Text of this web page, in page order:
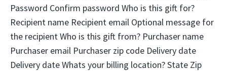
Password Confirm password Who is this gift for?
Recipient name Recipient email Optional message for
the recipient Who is this gift from? Purchaser name
Purchaser email Purchaser zip code Delivery date
Delivery date Whats your billing location? State Zip